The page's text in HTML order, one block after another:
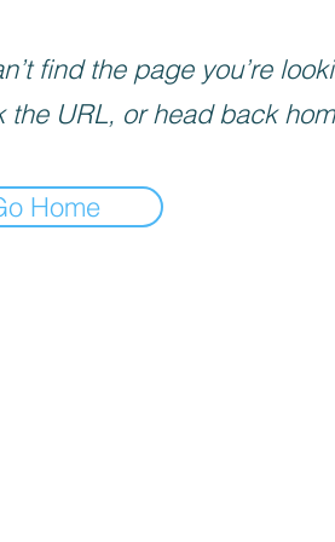
find the page you’re
the URL, or head back
Home